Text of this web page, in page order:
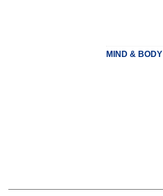
MIND & BODY